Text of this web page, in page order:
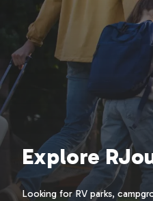
Explore
Looking for RV parks,